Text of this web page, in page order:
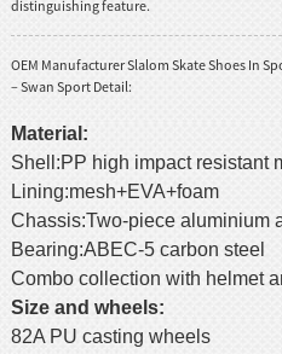
distinguishing feature.
OEM Manufacturer Slalom Skate Shoes In
– Swan Sport Detail:
Material:
Shell:PP high impact resistant
Lining:mesh+EVA+foam
Chassis:Two-piece aluminium
Bearing:ABEC-5 carbon steel
Combo collection with helmet
Size and wheels:
82A PU casting wheels